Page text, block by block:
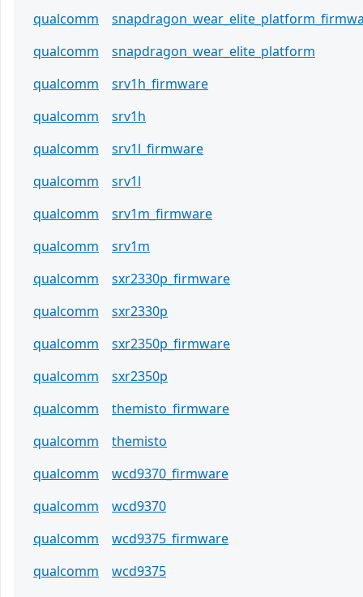
qualcomm
qualcomm
snapdragon_wear_elite_platform
qualcomm
srv1h_firmware
qualcomm
srv1h
qualcomm
srv1l_firmware
qualcomm
srv1l
qualcomm
srv1m_firmware
qualcomm
srv1m
qualcomm
sxr2330p_firmware
qualcomm
sxr2330p
qualcomm
sxr2350p_firmware
qualcomm
sxr2350p
qualcomm
themisto_firmware
qualcomm
themisto
qualcomm
wcd9370_firmware
qualcomm
wcd9370
qualcomm
wcd9375_firmware
qualcomm
wcd9375